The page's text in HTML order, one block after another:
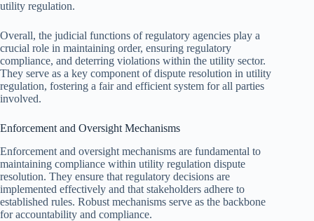
utility regulation.
Overall, the judicial functions of regulatory agencies play a
crucial role in maintaining order, ensuring regulatory
compliance, and deterring violations within the utility sector.
They serve as a key component of dispute resolution in utility
regulation, fostering a fair and efficient system for all parties
involved.
Enforcement and Oversight Mechanisms
Enforcement and oversight mechanisms are fundamental to
maintaining compliance within utility regulation dispute
resolution. They ensure that regulatory decisions are
implemented effectively and that stakeholders adhere to
established rules. Robust mechanisms serve as the backbone
for accountability and compliance.